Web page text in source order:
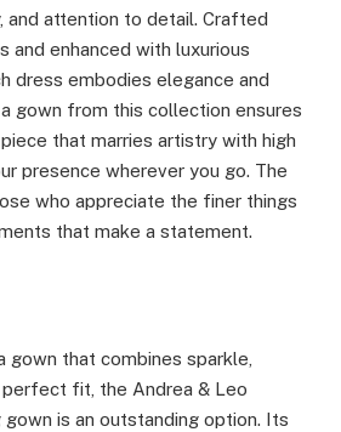
and attention to detail. Crafted
and enhanced with luxurious
dress embodies elegance and
gown from this collection ensures
that marries artistry with high
presence wherever you go. The
who appreciate the finer things
that make a statement.
gown that combines sparkle,
perfect fit, the Andrea & Leo
is an outstanding option. Its